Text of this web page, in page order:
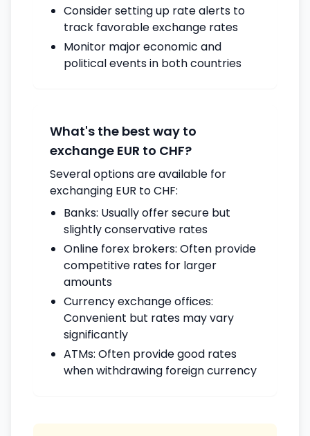
Consider setting up rate alerts to
track favorable exchange rates
Monitor major economic and
political events in both countries
What's the best way to
exchange EUR to CHF?
Several options are available for
exchanging EUR to CHF:
Banks: Usually offer secure but
slightly conservative rates
Online forex brokers: Often provide
competitive rates for larger
amounts
Currency exchange offices:
Convenient but rates may vary
significantly
ATMs: Often provide good rates
when withdrawing foreign currency